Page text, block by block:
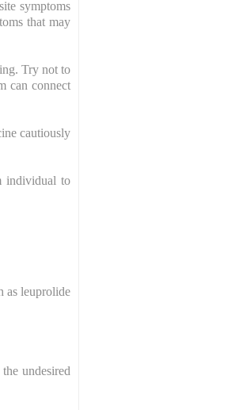
symptoms
that may
Try not to
can connect
cautiously
individual to
as leuprolide
undesired